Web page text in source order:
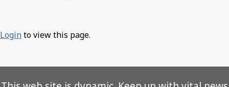
Loginto view this page.